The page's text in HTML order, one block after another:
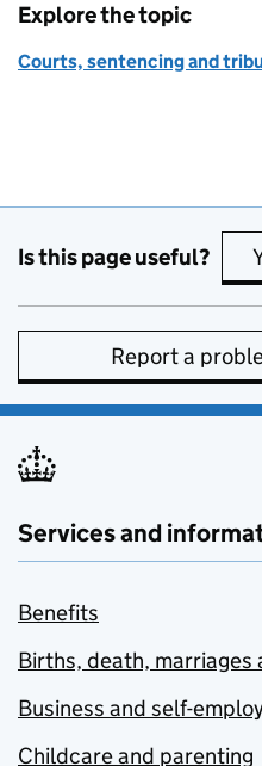
Explore the topic
Courts, sentencing and
Is this page useful?
Report a
Services and
Benefits
Births, death, marriages
Business and self-
Childcare and parenting